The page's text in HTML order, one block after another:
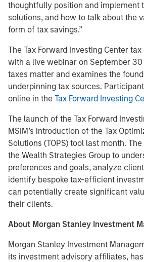
thoughtfully position and implement
solutions, and how to talk about the
form of tax savings.”
The Tax Forward Investing Center
with a live webinar on September
taxes matter and examines the
underpinning tax sources.
online in the Tax Forward Investing
The launch of the Tax Forward
MSIM’s introduction of the Tax
Solutions (TOPS) tool last month.
the Wealth Strategies Group to
preferences and goals, analyze
identify bespoke tax-efficient
can potentially create significant
their clients.
About Morgan Stanley Investment
Morgan Stanley Investment
its investment advisory affiliates,